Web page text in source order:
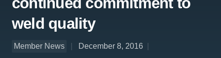
weld quality
Member News
December 8, 2016